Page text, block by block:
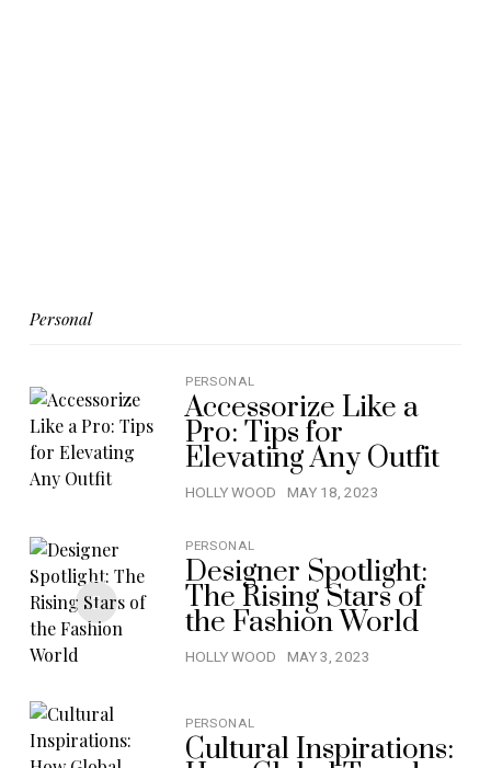
Personal
PERSONAL
Accessorize Like a
Pro: Tips for
Elevating Any Outfit
HOLLY WOOD MAY 18, 2023
PERSONAL
Designer Spotlight:
The Rising Stars of
the Fashion World
HOLLY WOOD MAY 3, 2023
PERSONAL
Cultural Inspirations: